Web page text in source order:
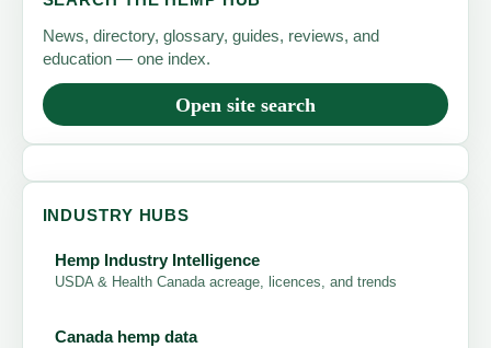
News, directory, glossary, guides, reviews, and
education — one index.
Open site search
INDUSTRY HUBS
Hemp Industry Intelligence
USDA & Health Canada acreage, licences, and trends
Canada hemp data